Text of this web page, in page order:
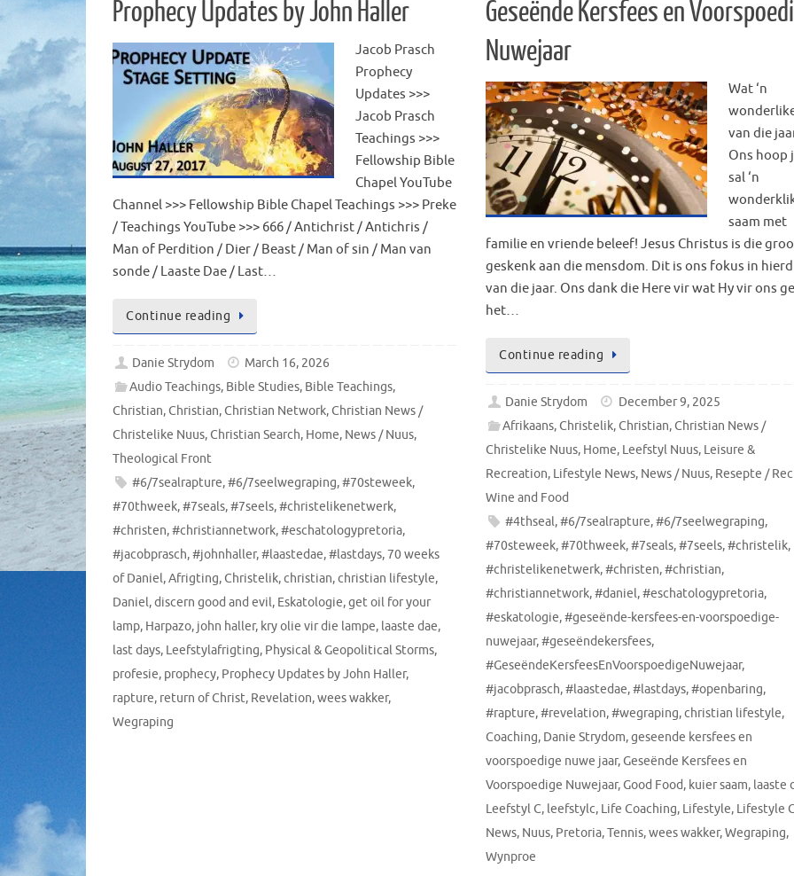
Prophecy Updates by John Haller
Jacob Prasch
Prophecy
Updates >>>
Jacob Prasch
Teachings >>>
Fellowship Bible
Chapel YouTube
Channel >>> Fellowship Bible Chapel Teachings >>> Preke
/ Teachings YouTube >>> 666 / Antichrist / Antichris /
Man of Perdition / Dier / Beast / Man of sin / Man van
sonde / Laaste Dae / Last…
Continue reading
Danie Strydom
March 16, 2026
Audio Teachings, Bible Studies, Bible Teachings,
Christian,Christian,Christian Network,Christian News /
Christelike Nuus,Christian Search, Home, News / Nuus,
Theological Front
#6/7sealrapture,#6/7seelwegraping,#70steweek,
#70thweek,#7seals,#7seels,#christelikenetwerk,
#christen,#christiannetwork,#eschatologypretoria,
#jacobprasch,#johnhaller,#laastedae,#lastdays,70 weeks
of Daniel,Afrigting,Christelik,christian,christian lifestyle,
Daniel,discern good and evil, Eskatologie,get oil for your
lamp, Harpazo, john haller, kry olie vir die lampe, laaste dae,
last days, Leefstylafrigting, Physical & Geopolitical Storms,
profesie, prophecy, Prophecy Updates by John Haller,
rapture, return of Christ, Revelation,wees wakker,
Wegraping
Geseënde Kersfees en
Nuwejaar
Wat ‘n
van die
Ons hoop
sal ‘n
saam met
familie en vriende beleef! Jesus Christus is die
geskenk aan die mensdom. Dit is ons fokus in
van die jaar. Ons dank die Here vir wat Hy vir ons
het…
Continue reading
Danie Strydom
December 9, 2025
Afrikaans,Christelik,Christian,Christian News /
Christelike Nuus, Home, Leefstyl Nuus, Leisure &
Recreation, Lifestyle News, News / Nuus, Resepte /
Wine and Food
#4thseal,#6/7sealrapture,#6/7seelwegraping,
#70steweek,#70thweek,#7seals,#7seels,#christelik,
#christelikenetwerk,#christen,#christian,
#christiannetwork,#daniel,#eschatologypretoria,
#eskatologie,#geseënde-kersfees-en-voorspoedige-
nuwejaar,#geseëndekersfees,
#GeseëndeKersfeesEnVoorspoedigeNuwejaar,
#jacobprasch,#laastedae,#lastdays,#openbaring,
#rapture,#revelation,#wegraping,christian lifestyle,
Coaching, Danie Strydom,geseende kersfees en
voorspoedige nuwe jaar,Geseënde Kersfees en
Voorspoedige Nuwejaar,Good Food, kuier saam, laaste
Leefstyl C, leefstylc, Life Coaching, Lifestyle, Lifestyle
News, Nuus, Pretoria,Tennis,wees wakker,Wegraping,
Wynproe